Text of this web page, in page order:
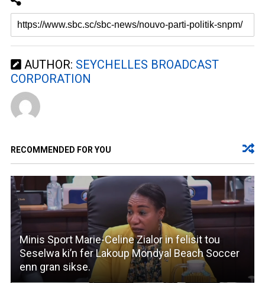
AUTHOR: SEYCHELLES BROADCAST
CORPORATION
RECOMMENDED FOR YOU
Minis Sport Marie-Celine Zialor in felisit tou
Seselwa ki’n fer Lakoup Mondyal Beach Soccer
enn gran sikse.